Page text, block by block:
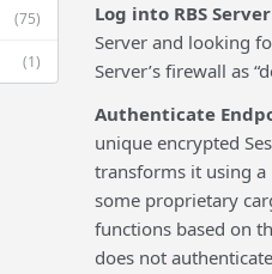
(75)
(1)
Log into RBS Server
Server and looking
Server’s firewall as
Authenticate
unique encrypted
transforms it using
some proprietary
functions based on
does not